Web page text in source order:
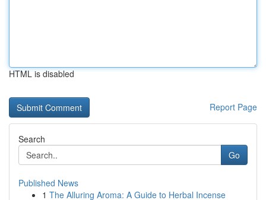
HTML is disabled
Report Page
Search
Go
Published News
1 The Alluring Aroma: A Guide to Herbal Incense